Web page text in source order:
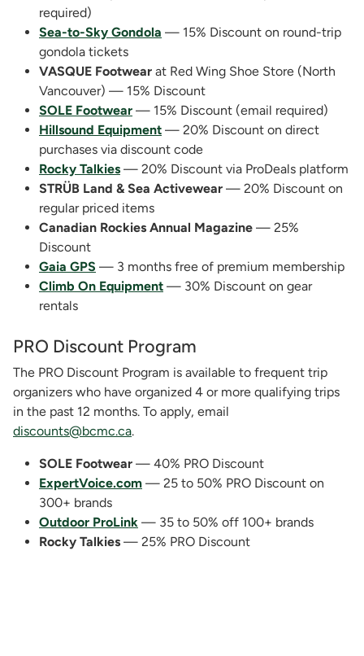
required)
Sea-to-Sky Gondola — 15% Discount on round-trip
gondola tickets
VASQUE Footwear at Red Wing Shoe Store (North
Vancouver) — 15% Discount
SOLE Footwear — 15% Discount (email required)
Hillsound Equipment — 20% Discount on direct
purchases via discount code
Rocky Talkies — 20% Discount via ProDeals platform
STRÜB Land & Sea Activewear — 20% Discount on
regular priced items
Canadian Rockies Annual Magazine — 25%
Discount
Gaia GPS — 3 months free of premium membership
Climb On Equipment — 30% Discount on gear
rentals
PRO Discount Program
The PRO Discount Program is available to frequent trip
organizers who have organized 4 or more qualifying trips
in the past 12 months. To apply, email
discounts@bcmc.ca.
SOLE Footwear — 40% PRO Discount
ExpertVoice.com — 25 to 50% PRO Discount on
300+ brands
Outdoor ProLink — 35 to 50% off 100+ brands
Rocky Talkies — 25% PRO Discount